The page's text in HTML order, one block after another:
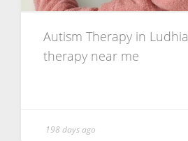
Autism Therapy in
therapy near me
198 days ago